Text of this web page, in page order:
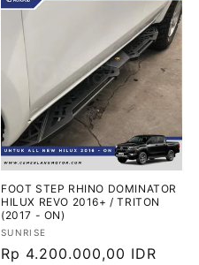
FOOT STEP RHINO DOMINATOR
HILUX REVO 2016+ / TRITON
(2017 - ON)
Vendor:
SUNRISE
Harga
Rp 4.200.000,00 IDR